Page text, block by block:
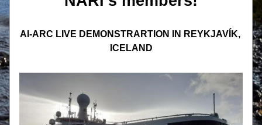
AI-ARC LIVE DEMONSTRARTION IN REYKJAVÍK,
ICELAND